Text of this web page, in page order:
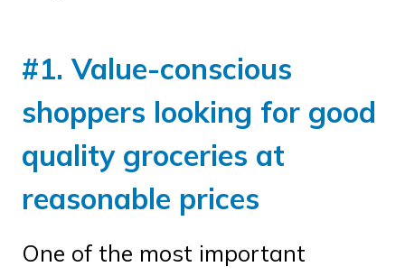
#1. Value-conscious
shoppers looking for good
quality groceries at
reasonable prices
One of the most important